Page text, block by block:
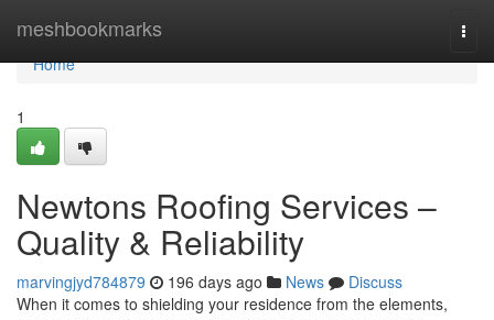
meshbookmarks
Home
Home
1
Newtons Roofing Services –
Quality & Reliability
marvingjyd784879 196 days ago News
Discuss
When it comes to shielding your residence from the elements,